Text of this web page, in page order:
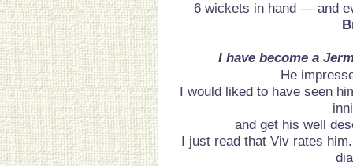
6 wickets in hand — and
I have become a
He
I would liked to have seen
and get his well
I just read that Viv rates